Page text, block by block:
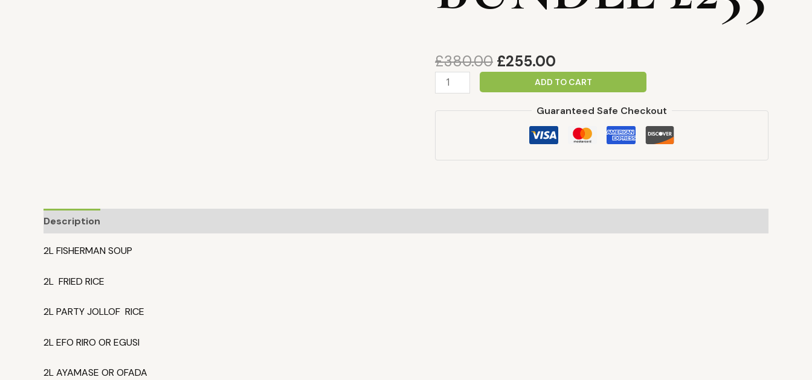
£380.00 £255.00
ADD TO CART
Guaranteed Safe Checkout
Description
2L FISHERMAN SOUP
2L FRIED RICE
2L PARTY JOLLOF RICE
2L EFO RIRO OR EGUSI
2L AYAMASE OR OFADA